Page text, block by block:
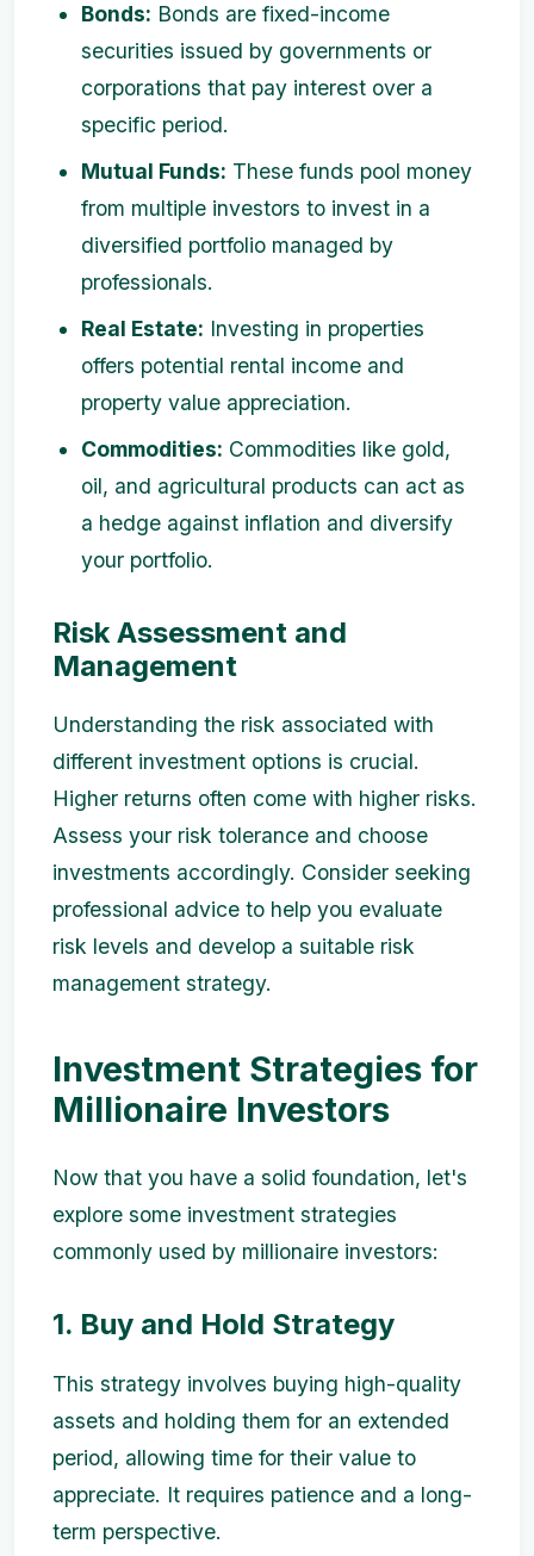
Bonds: Bonds are fixed-income
securities issued by governments or
corporations that pay interest over a
specific period.
Mutual Funds: These funds pool money
from multiple investors to invest in a
diversified portfolio managed by
professionals.
Real Estate: Investing in properties
offers potential rental income and
property value appreciation.
Commodities: Commodities like gold,
oil, and agricultural products can act as
a hedge against inflation and diversify
your portfolio.
Risk Assessment and
Management
Understanding the risk associated with
different investment options is crucial.
Higher returns often come with higher risks.
Assess your risk tolerance and choose
investments accordingly. Consider seeking
professional advice to help you evaluate
risk levels and develop a suitable risk
management strategy.
Investment Strategies for
Millionaire Investors
Now that you have a solid foundation, let's
explore some investment strategies
commonly used by millionaire investors:
1. Buy and Hold Strategy
This strategy involves buying high-quality
assets and holding them for an extended
period, allowing time for their value to
appreciate. It requires patience and a long-
term perspective.